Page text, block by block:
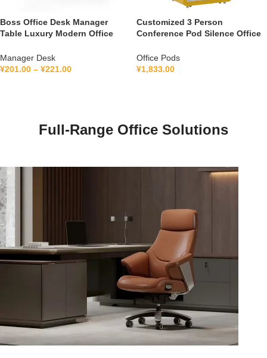
Boss Office Desk Manager
Table Luxury Modern Office
Ceo Executive Office Desk
Manager Desk
¥201.00 – ¥221.00
Customized 3 Person
Conference Pod Silence Office
Private Booth With Lamination
Hollow Glass
Office Pods
¥1,833.00
Full-Range Office Solutions